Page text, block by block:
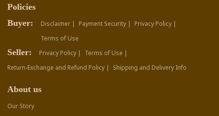
Policies
Buyer:
Disclaimer | Payment Security |
Privacy Policy |
Terms of Use
Seller: Privacy Policy |
Terms of Use |
Return-Exchange and Refund Policy |
Shipping and Delivery Info
About us
Our Story